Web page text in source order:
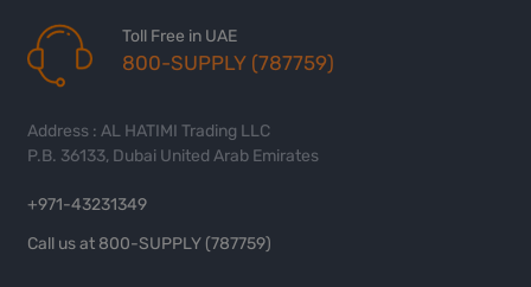
Toll Free in UAE
800-SUPPLY (787759)
Address : AL HATIMI Trading LLC
P.B. 36133, Dubai United Arab Emirates
+971-43231349
Call us at 800-SUPPLY (787759)